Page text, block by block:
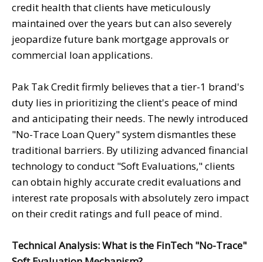
credit health that clients have meticulously
maintained over the years but can also severely
jeopardize future bank mortgage approvals or
commercial loan applications.
Pak Tak Credit firmly believes that a tier-1 brand's
duty lies in prioritizing the client's peace of mind
and anticipating their needs. The newly introduced
"No-Trace Loan Query" system dismantles these
traditional barriers. By utilizing advanced financial
technology to conduct "Soft Evaluations," clients
can obtain highly accurate credit evaluations and
interest rate proposals with absolutely zero impact
on their credit ratings and full peace of mind.
Technical Analysis: What is the FinTech "No-Trace"